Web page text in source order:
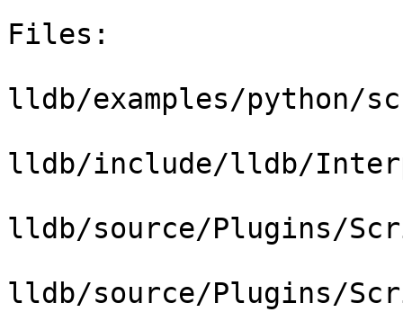
Files:
lldb/examples/python/
lldb/include/lldb/
lldb/source/Plugins/
lldb/source/Plugins/